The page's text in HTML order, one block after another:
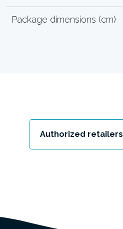
Package dimensions (cm)
Authorized retailers